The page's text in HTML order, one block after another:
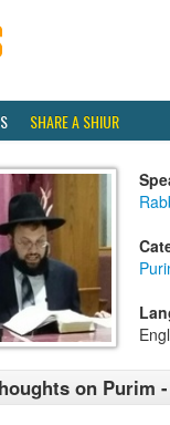
SHARE A SHIUR
on Purim